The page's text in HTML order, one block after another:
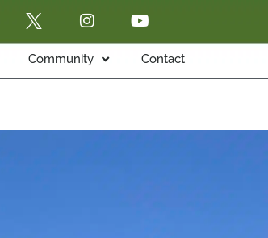
Community Contact